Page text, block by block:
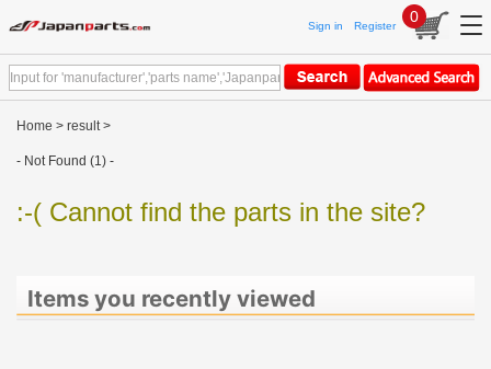
Sign in Register
0
Home > result>
- Not Found (1) -
:-( Cannot find the parts in the site?
Items you recently viewed